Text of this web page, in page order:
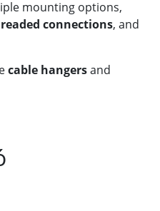
mounting options,
connections, and
cable hangersand